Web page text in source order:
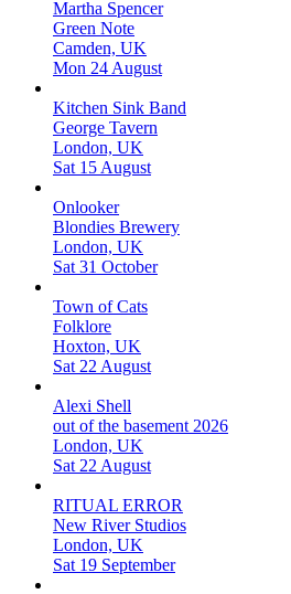
Martha Spencer
Green Note
Camden, UK
Mon 24 August
Kitchen Sink Band
George Tavern
London, UK
Sat 15 August
Onlooker
Blondies Brewery
London, UK
Sat 31 October
Town of Cats
Folklore
Hoxton, UK
Sat 22 August
Alexi Shell
out of the basement 2026
London, UK
Sat 22 August
RITUAL ERROR
New River Studios
London, UK
Sat 19 September